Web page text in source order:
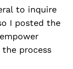
to inquire
I posted the
process